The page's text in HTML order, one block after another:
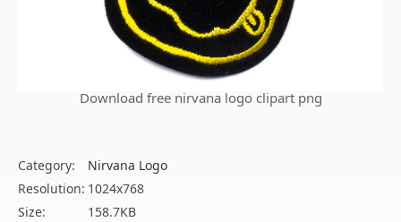
Download free nirvana logo clipart png
Category:
Nirvana Logo
Resolution: 1024x768
Size:
158.7KB